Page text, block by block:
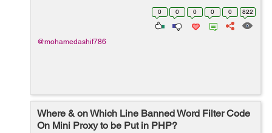
the particular product . The page does not have any
0 0 0 0 0 822
@mohamedashif786
Where & on Which Line Banned Word Filter Code
On Mini Proxy to be Put in PHP?